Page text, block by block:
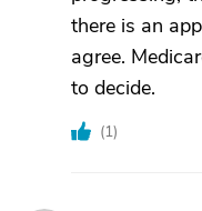
there is an
agree.
to decide.
(1)